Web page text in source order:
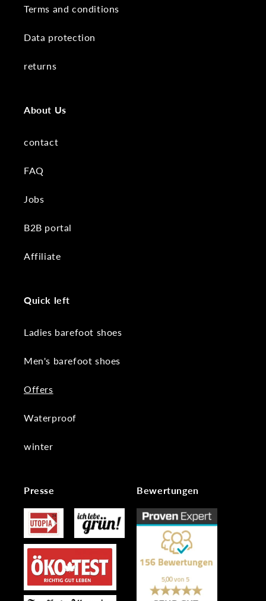
Terms and conditions
Data protection
returns
About Us
contact
FAQ
Jobs
B2B portal
Affiliate
Quick left
Ladies barefoot shoes
Men's barefoot shoes
Offers
Waterproof
winter
Presse Bewertungen